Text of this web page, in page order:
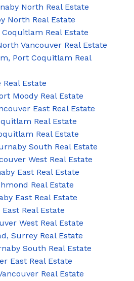
North Real Estate
North Real Estate
Real Estate
Vancouver Real Estate
Port Coquitlam Real
Estate
Moody Real Estate
East Real Estate
Real Estate
Real Estate
South Real Estate
West Real Estate
East Real Estate
Real Estate
East Real Estate
Real Estate
West Real Estate
Surrey Real Estate
South Real Estate
East Real Estate
Real Estate